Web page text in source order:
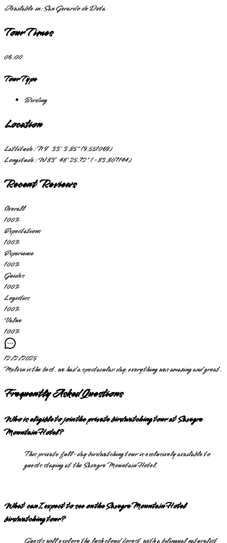
Available in:San Gerardo de Dota
Tour Times
06:00
Tour Type
Birding
Location
Lattitude:N 9° 33' 3.85" (9.551069)
Longitude:W 83° 48' 25.72" (-83.807144)
Recent Reviews
Overall
100%
Expectations
100%
Experience
100%
Guides
100%
Logistics
100%
Value
100%
12/2/2025
Melvin is the best. we had a spectacular day. everything was amazing and great.
Frequently Asked Questions
Who is eligible to join the private birdwatching tour at Savegre
Mountain Hotel?
This private full-day birdwatching tour is exclusively available to
guests staying at the Savegre Mountain Hotel.
What can I expect to see on the Savegre Mountain Hotel
birdwatching tour?